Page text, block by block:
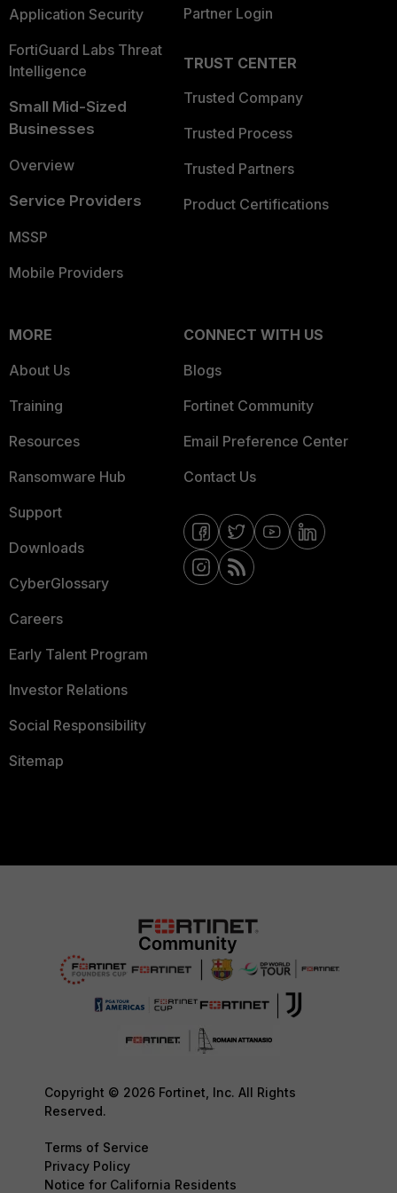
Application Security
FortiGuard Labs Threat
Intelligence
Small Mid-Sized
Businesses
Overview
Service Providers
MSSP
Mobile Providers
Partner Login
TRUST CENTER
Trusted Company
Trusted Process
Trusted Partners
Product Certifications
MORE
About Us
Training
Resources
Ransomware Hub
Support
Downloads
CyberGlossary
Careers
Early Talent Program
Investor Relations
Social Responsibility
Sitemap
CONNECT WITH US
Blogs
Fortinet Community
Email Preference Center
Contact Us
Copyright © 2026 Fortinet, Inc. All Rights
Reserved.
Terms of Service
Privacy Policy
Notice for California Residents